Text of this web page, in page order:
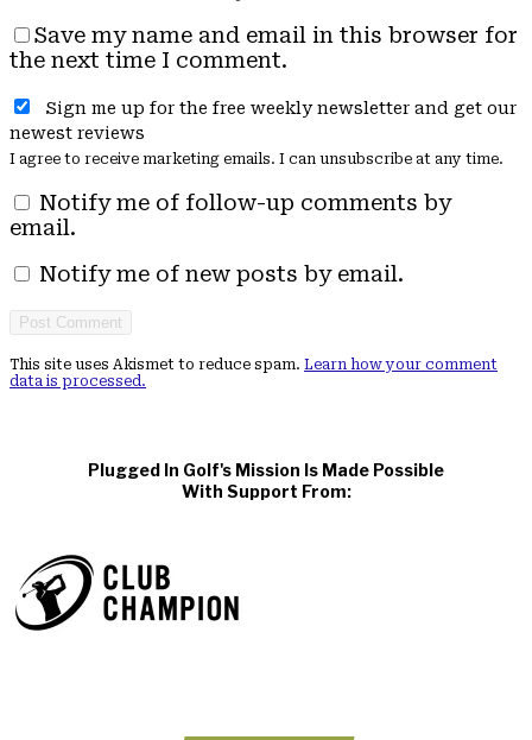
Save my name and email in this browser for
the next time I comment.
Sign me up for the free weekly newsletter and get our
newest reviews
I agree to receive marketing emails. I can unsubscribe at any time.
Notify me of follow-up comments by
email.
Notify me of new posts by email.
This site uses Akismet to reduce spam. Learn how your comment
data is processed.
Plugged In Golf's Mission Is Made Possible
With Support From: